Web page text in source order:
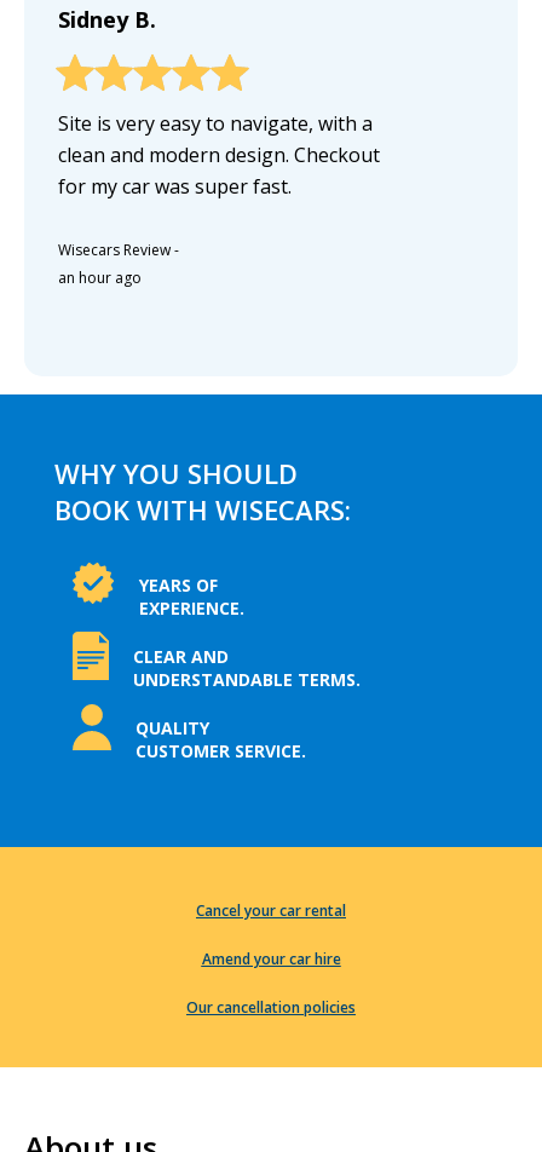
Sidney B.
Site is very easy to navigate, with a
clean and modern design. Checkout
for my car was super fast.
Wisecars Review-
an hour ago
WHY YOU SHOULD
BOOK WITH WISECARS:
YEARS OF
EXPERIENCE.
CLEAR AND
UNDERSTANDABLE TERMS.
QUALITY
CUSTOMER SERVICE.
Cancel your car rental
Amend your car hire
Our cancellation policies